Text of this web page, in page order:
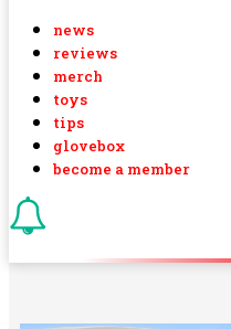
news
reviews
merch
toys
tips
glovebox
become a member